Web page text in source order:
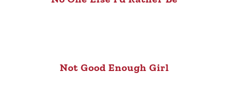
Not Good Enough Girl